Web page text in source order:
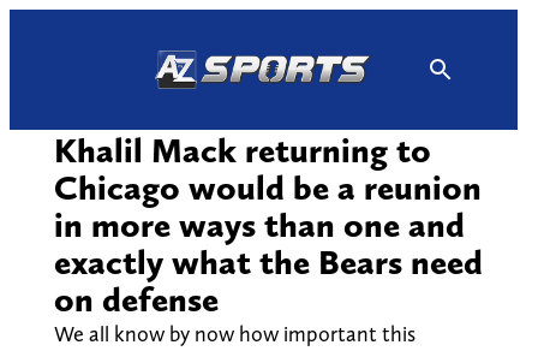
Khalil Mack returning to
Chicago would be a reunion
in more ways than one and
exactly what the Bears need
on defense
We all know by now how important this